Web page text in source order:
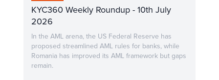
KYC360 Weekly Roundup - 10th July
2026
In the AML arena, the US Federal Reserve has
proposed streamlined AML rules for banks, while
Romania has improved its AML framework but gaps
remain.